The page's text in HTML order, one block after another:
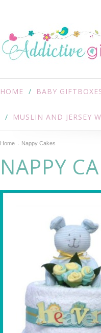
HOME BABY
MUSLIN AND JERSEY
Home Nappy Cakes
NAPPY